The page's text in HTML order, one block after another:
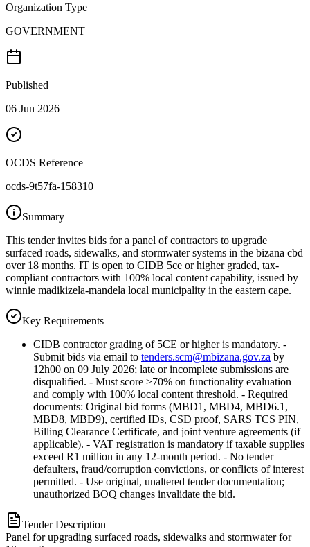
Organization Type
GOVERNMENT
Published
06 Jun 2026
OCDS Reference
ocds-9t57fa-158310
Summary
This tender invites bids for a panel of contractors to upgrade
surfaced roads, sidewalks, and stormwater systems in the bizana cbd
over 18 months. IT is open to CIDB 5ce or higher graded, tax-
compliant contractors with 100% local content capability, issued by
winnie madikizela-mandela local municipality in the eastern cape.
Key Requirements
CIDB contractor grading of 5CE or higher is mandatory. -
Submit bids via email to tenders.scm@mbizana.gov.za by
12h00 on 09 July 2026; late or incomplete submissions are
disqualified. - Must score ≥70% on functionality evaluation
and comply with 100% local content threshold. - Required
documents: Original bid forms (MBD1, MBD4, MBD6.1,
MBD8, MBD9), certified IDs, CSD proof, SARS TCS PIN,
Billing Clearance Certificate, and joint venture agreements (if
applicable). - VAT registration is mandatory if taxable supplies
exceed R1 million in any 12-month period. - No tender
defaulters, fraud/corruption convictions, or conflicts of interest
permitted. - Use original, unaltered tender documentation;
unauthorized BOQ changes invalidate the bid.
Tender Description
Panel for upgrading surfaced roads, sidewalks and stormwater for